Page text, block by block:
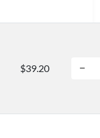
$39.20